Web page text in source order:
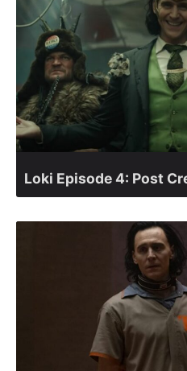
Loki Episode 4: Post